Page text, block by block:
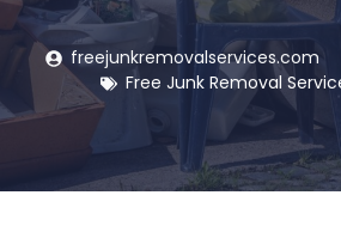
freejunkremovalservices.com
Free Junk Removal